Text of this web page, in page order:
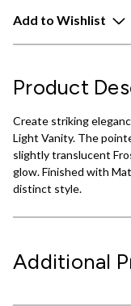
Add to Wishlist
Product
Create striking
Light Vanity. The
slightly translucent
glow. Finished with
distinct style.
Additional